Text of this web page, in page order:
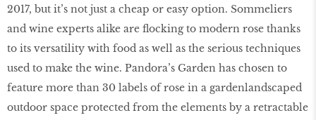
2017, but it’s not just a cheap or easy option. Sommeliers
and wine experts alike are ﬂocking to modern rose thanks
to its versatility with food as well as the serious techniques
used to make the wine. Pandora’s Garden has chosen to
feature more than 30 labels of rose in a gardenlandscaped
outdoor space protected from the elements by a retractable